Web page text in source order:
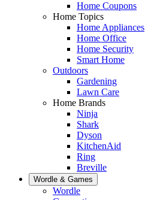
Home Coupons
Home Topics
Home Appliances
Home Office
Home Security
Smart Home
Outdoors
Gardening
Lawn Care
Home Brands
Ninja
Shark
Dyson
KitchenAid
Ring
Breville
Wordle & Games
Wordle